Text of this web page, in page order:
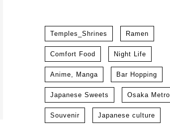
Temples_Shrines Ramen
Comfort Food Night Life
Anime, Manga Bar Hopping
Japanese Sweets Osaka Metro
Souvenir Japanese culture